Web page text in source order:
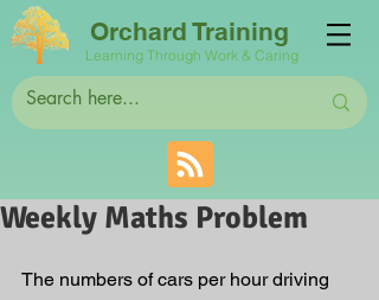
Orchard Training
Learning Through Work & Caring
Weekly Maths Problem
The numbers of cars per hour driving